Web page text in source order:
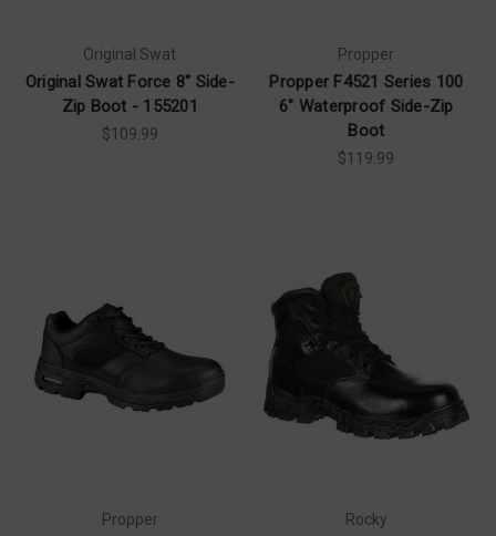
Original Swat
Original Swat Force 8" Side-
Zip Boot - 155201
$109.99
Propper
Propper F4521 Series 100
6" Waterproof Side-Zip
Boot
$119.99
Propper Rocky